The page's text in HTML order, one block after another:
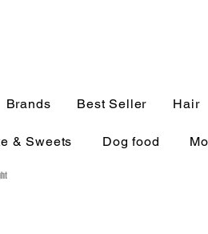
Brands Best Seller Hair
& Sweets Dog food